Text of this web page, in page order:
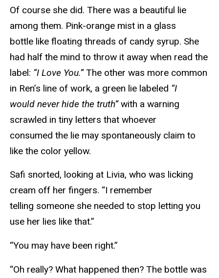
Of course she did. There was a beautiful lie
among them. Pink-orange mist in a glass
bottle like floating threads of candy syrup. She
had half the mind to throw it away when read the
label: “I Love You.”The other was more common
in Ren’s line of work, a green lie labeled “I
would never hide the truth”with a warning
scrawled in tiny letters that whoever
consumed the lie may spontaneously claim to
like the color yellow.
Safi snorted, looking at Livia, who was licking
cream off her fingers. “I remember
telling someone she needed to stop letting you
use her lies like that.”
“You may have been right.”
“Oh really? What happened then? The bottle was